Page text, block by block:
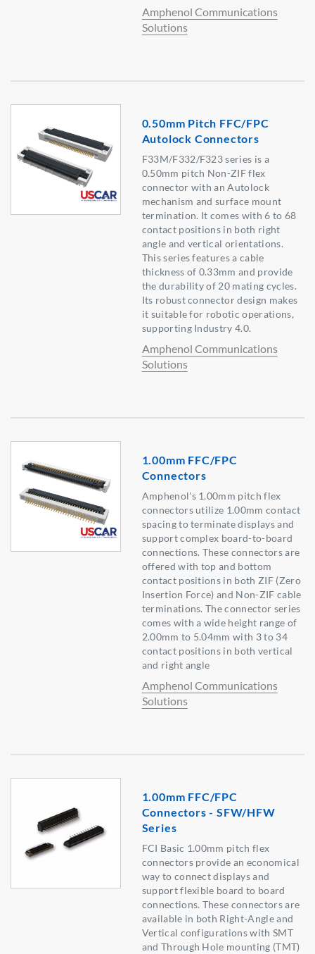
Amphenol Communications
Solutions
0.50mm Pitch FFC/FPC
Autolock Connectors
F33M/F332/F323 series is a
0.50mm pitch Non-ZIF flex
connector with an Autolock
mechanism and surface mount
termination. It comes with 6 to 68
contact positions in both right
angle and vertical orientations.
This series features a cable
thickness of 0.33mm and provide
the durability of 20 mating cycles.
Its robust connector design makes
it suitable for robotic operations,
supporting Industry 4.0.
Amphenol Communications
Solutions
1.00mm FFC/FPC
Connectors
Amphenol's 1.00mm pitch flex
connectors utilize 1.00mm contact
spacing to terminate displays and
support complex board-to-board
connections. These connectors are
offered with top and bottom
contact positions in both ZIF (Zero
Insertion Force) and Non-ZIF cable
terminations. The connector series
comes with a wide height range of
2.00mm to 5.04mm with 3 to 34
contact positions in both vertical
and right angle
Amphenol Communications
Solutions
1.00mm FFC/FPC
Connectors - SFW/HFW
Series
FCI Basic 1.00mm pitch flex
connectors provide an economical
way to connect displays and
support flexible board to board
connections. These connectors are
available in both Right-Angle and
Vertical configurations with SMT
and Through Hole mounting (TMT)